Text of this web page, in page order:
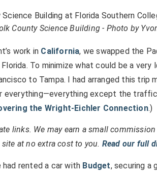
County Science Building - Photo by
work in California, we swapped the
To minimize what could be a
to Tampa. I had arranged this trip
except the traffic!
the Wright-Eichler Connection.)
links. We may earn a small
at no extra cost to you. Read our full
rented a car with Budget, securing a